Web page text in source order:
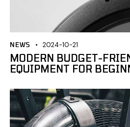
NEWS 2024-10-21
MODERN BUDGET-
EQUIPMENT FOR